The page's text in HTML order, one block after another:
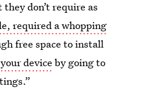
don’t require as
required a whopping
free space to install
device by going to